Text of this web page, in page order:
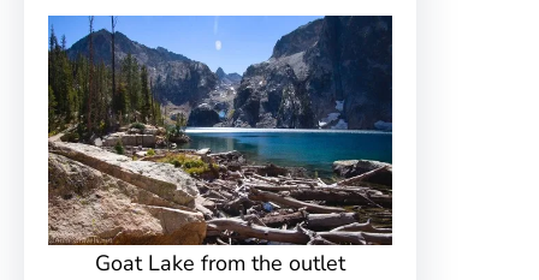
Goat Lake from the outlet